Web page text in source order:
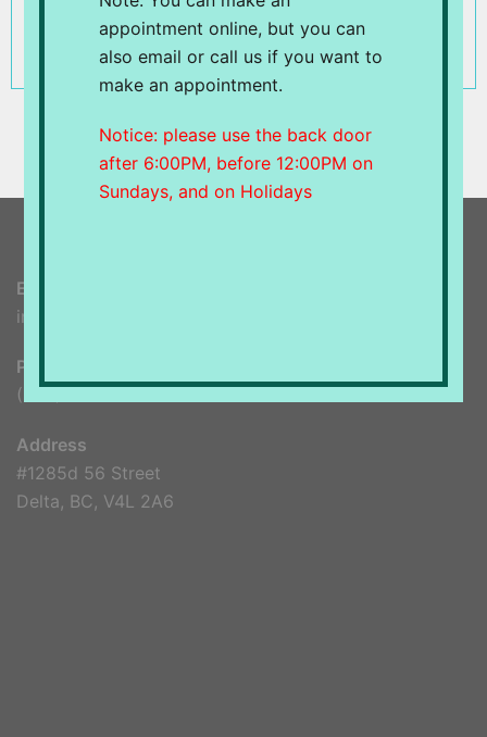
abused theBenefits.
Email
info@spableu.ca
Phone
(604) 948-8599
Address
#1285d 56 Street
Delta, BC, V4L 2A6
appointment online, but you can
also email or call us if you want to
make an appointment.
Notice: please use the back door
after 6:00PM, before 12:00PM on
Sundays, and on Holidays